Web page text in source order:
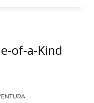
of-a-Kind